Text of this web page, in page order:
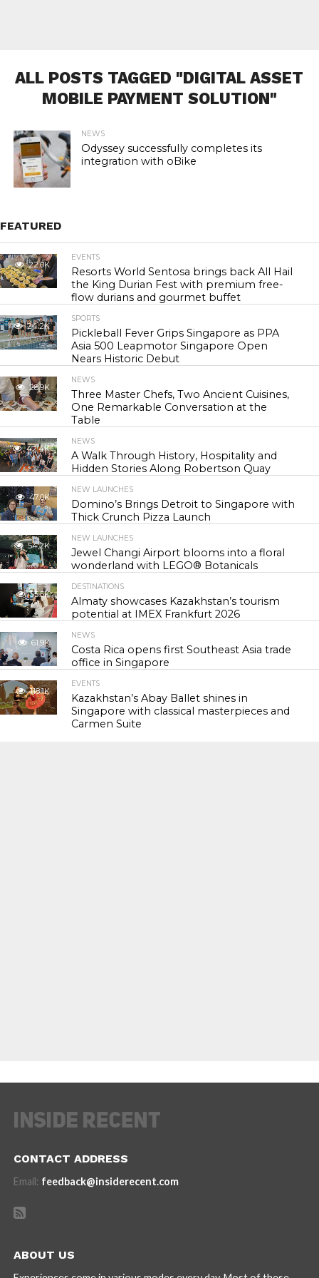
ALL POSTS TAGGED "DIGITAL ASSET
MOBILE PAYMENT SOLUTION"
NEWS
Odyssey successfully completes its
integration with oBike
FEATURED
22.0K
EVENTS
Resorts World Sentosa brings back All Hail
the King Durian Fest with premium free-
flow durians and gourmet buffet
24.2K
SPORTS
Pickleball Fever Grips Singapore as PPA
Asia 500 Leapmotor Singapore Open
Nears Historic Debut
28.9K
NEWS
Three Master Chefs, Two Ancient Cuisines,
One Remarkable Conversation at the
Table
42.4K
NEWS
A Walk Through History, Hospitality and
Hidden Stories Along Robertson Quay
47.0K
NEW LAUNCHES
Domino’s Brings Detroit to Singapore with
Thick Crunch Pizza Launch
54.2K
NEW LAUNCHES
Jewel Changi Airport blooms into a floral
wonderland with LEGO® Botanicals
55.5K
DESTINATIONS
Almaty showcases Kazakhstan’s tourism
potential at IMEX Frankfurt 2026
61.9K
NEWS
Costa Rica opens first Southeast Asia trade
office in Singapore
118.1K
EVENTS
Kazakhstan’s Abay Ballet shines in
Singapore with classical masterpieces and
Carmen Suite
CONTACT ADDRESS
Email: feedback@insiderecent.com
ABOUT US